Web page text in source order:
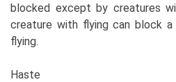
blocked except by creatures
creature with flying can block
flying.
Haste